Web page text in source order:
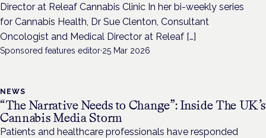
Director at Releaf Cannabis Clinic In her bi-weekly series
for Cannabis Health, Dr Sue Clenton, Consultant
Oncologist and Medical Director at Releaf […]
Sponsored features editor·25 Mar 2026
NEWS
“The Narrative Needs to Change”: Inside The UK’s
Cannabis Media Storm
Patients and healthcare professionals have responded